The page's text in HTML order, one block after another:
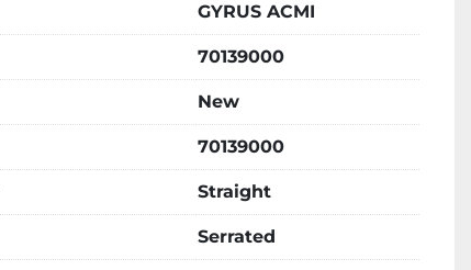
GYRUS ACMI
70139000
New
70139000
Straight
Serrated